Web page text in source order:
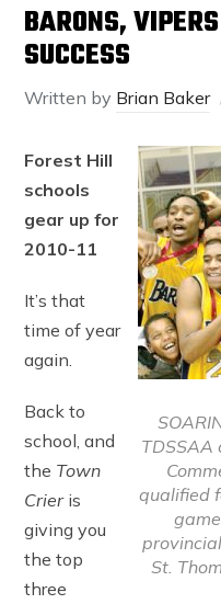
BARONS,
SUCCESS
Written by Brian Baker
TDSSAA
qualified
St.
Forest Hill
schools
gear up for
2010-11
It’s that
time of year
again.
Back to
school, and
the Town
Crieris
giving you
the top
three